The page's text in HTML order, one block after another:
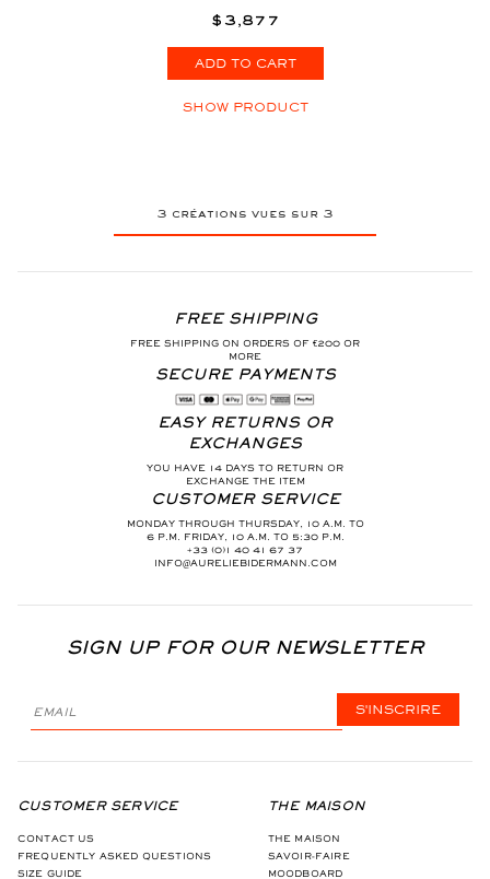
$3,877
ADD TO CART
SHOW PRODUCT
3 créations vues sur 3
FREE SHIPPING
FREE SHIPPING ON ORDERS OF €200 OR
MORE
SECURE PAYMENTS
EASY RETURNS OR
EXCHANGES
YOU HAVE 14 DAYS TO RETURN OR
EXCHANGE THE ITEM
CUSTOMER SERVICE
MONDAY THROUGH THURSDAY, 10 A.M. TO
6 P.M. FRIDAY, 10 A.M. TO 5:30 P.M.
+33 (0)1 40 41 67 37
INFO@AURELIEBIDERMANN.COM
SIGN UP FOR OUR NEWSLETTER
S'INSCRIRE
CUSTOMER SERVICE
CONTACT US
FREQUENTLY ASKED QUESTIONS
SIZE GUIDE
THE MAISON
THE MAISON
SAVOIR-FAIRE
MOODBOARD